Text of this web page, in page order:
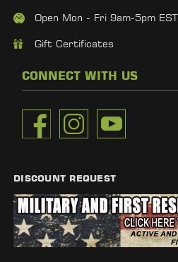
Open Mon - Fri 9am-5pm EST
Gift Certificates
CONNECT WITH US
DISCOUNT REQUEST